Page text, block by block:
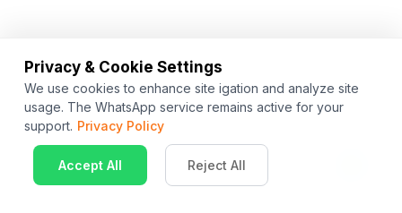
Privacy & Cookie Settings
We use cookies to enhance site igation and analyze site
usage. The WhatsApp service remains active for your
support. Privacy Policy
Accept All Reject All